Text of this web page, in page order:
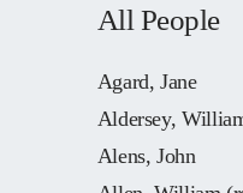
All People
Agard, Jane
Aldersey,
Alens, John